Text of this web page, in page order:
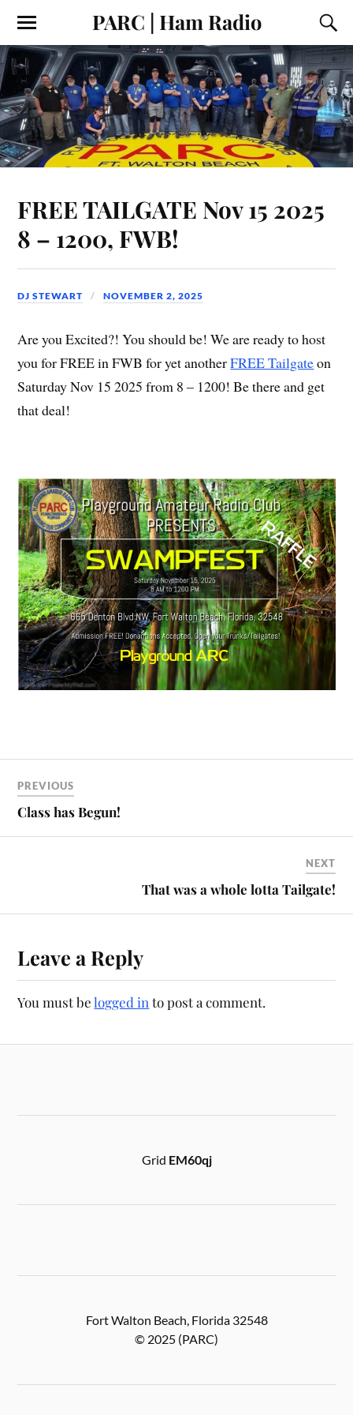
PARC | Ham Radio
FREE TAILGATE Nov 15 2025
8 – 1200, FWB!
DJ STEWART NOVEMBER 2, 2025
Are you Excited?! You should be! We are ready to host
you for FREE in FWB for yet anotherFREE Tailgateon
Saturday Nov 15 2025 from 8 – 1200! Be there and get
that deal!
PREVIOUS
Class has Begun!
NEXT
That was a whole lotta Tailgate!
Leave a Reply
You must belogged in to post a comment.
Grid EM60qj
Fort Walton Beach, Florida 32548
© 2025 (PARC)